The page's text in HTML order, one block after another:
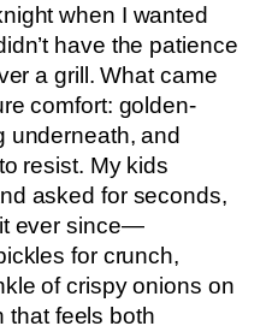
when I wanted
have the patience
a grill. What came
comfort: golden-
underneath, and
resist. My kids
asked for seconds,
ever since—
for crunch,
of crispy onions on
that feels both